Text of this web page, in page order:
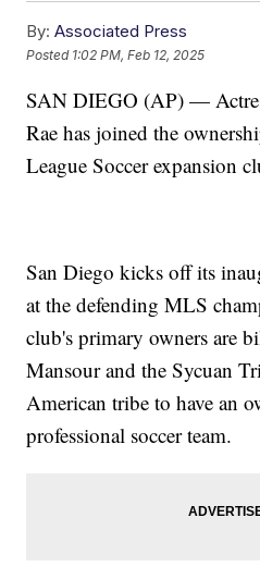
By: Associated Press
Posted 1:02 PM, Feb 12, 2025
SAN DIEGO (AP) —
Rae has joined the
League Soccer expansion
San Diego kicks off its
at the defending MLS
club's primary owners are
Mansour and the Sycuan
American tribe to have an
professional soccer team.